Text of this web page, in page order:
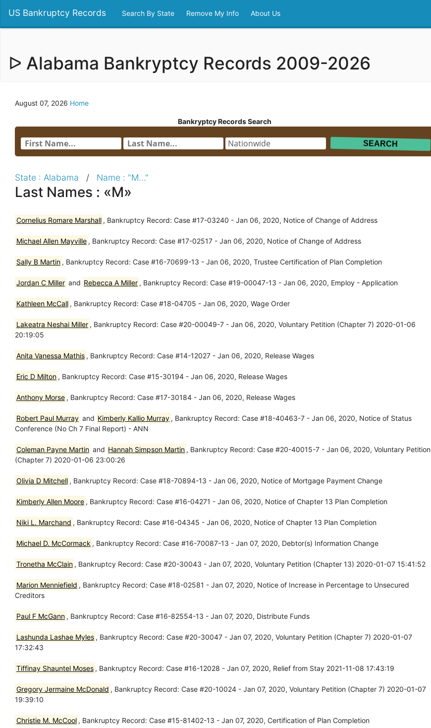
US Bankruptcy Records Search By State Remove My Info About Us
ᐅ Alabama Bankryptcy Records 2009-2026
August 07, 2026 Home
Bankryptcy Records Search
State : Alabama / Name : "M..."
Last Names : «M»
Cornelius Romare Marshall , Bankruptcy Record: Case #17-03240 - Jan 06, 2020, Notice of Change of Address
Michael Allen Mayville , Bankruptcy Record: Case #17-02517 - Jan 06, 2020, Notice of Change of Address
Sally B Martin , Bankruptcy Record: Case #16-70699-13 - Jan 06, 2020, Trustee Certification of Plan Completion
Jordan C Miller and Rebecca A Miller , Bankruptcy Record: Case #19-00047-13 - Jan 06, 2020, Employ - Application
Kathleen McCall , Bankruptcy Record: Case #18-04705 - Jan 06, 2020, Wage Order
Lakeatra Neshai Miller , Bankruptcy Record: Case #20-00049-7 - Jan 06, 2020, Voluntary Petition (Chapter 7) 2020-01-06
20:19:05
Anita Vanessa Mathis , Bankruptcy Record: Case #14-12027 - Jan 06, 2020, Release Wages
Eric D Milton , Bankruptcy Record: Case #15-30194 - Jan 06, 2020, Release Wages
Anthony Morse , Bankruptcy Record: Case #17-30184 - Jan 06, 2020, Release Wages
Robert Paul Murray and Kimberly Kallio Murray , Bankruptcy Record: Case #18-40463-7 - Jan 06, 2020, Notice of Status
Conference (No Ch 7 Final Report) - ANN
Coleman Payne Martin and Hannah Simpson Martin , Bankruptcy Record: Case #20-40015-7 - Jan 06, 2020, Voluntary Petition
(Chapter 7) 2020-01-06 23:00:26
Olivia D Mitchell , Bankruptcy Record: Case #18-70894-13 - Jan 06, 2020, Notice of Mortgage Payment Change
Kimberly Allen Moore , Bankruptcy Record: Case #16-04271 - Jan 06, 2020, Notice of Chapter 13 Plan Completion
Niki L. Marchand , Bankruptcy Record: Case #16-04345 - Jan 06, 2020, Notice of Chapter 13 Plan Completion
Michael D. McCormack , Bankruptcy Record: Case #16-70087-13 - Jan 07, 2020, Debtor(s) Information Change
Tronetha McClain , Bankruptcy Record: Case #20-30043 - Jan 07, 2020, Voluntary Petition (Chapter 13) 2020-01-07 15:41:52
Marion Menniefield , Bankruptcy Record: Case #18-02581 - Jan 07, 2020, Notice of Increase in Percentage to Unsecured
Creditors
Paul F McGann , Bankruptcy Record: Case #16-82554-13 - Jan 07, 2020, Distribute Funds
Lashunda Lashae Myles , Bankruptcy Record: Case #20-30047 - Jan 07, 2020, Voluntary Petition (Chapter 7) 2020-01-07
17:32:43
Tiffinay Shauntel Moses , Bankruptcy Record: Case #16-12028 - Jan 07, 2020, Relief from Stay 2021-11-08 17:43:19
Gregory Jermaine McDonald , Bankruptcy Record: Case #20-10024 - Jan 07, 2020, Voluntary Petition (Chapter 7) 2020-01-07
19:39:10
Christie M. McCool , Bankruptcy Record: Case #15-81402-13 - Jan 07, 2020, Certification of Plan Completion